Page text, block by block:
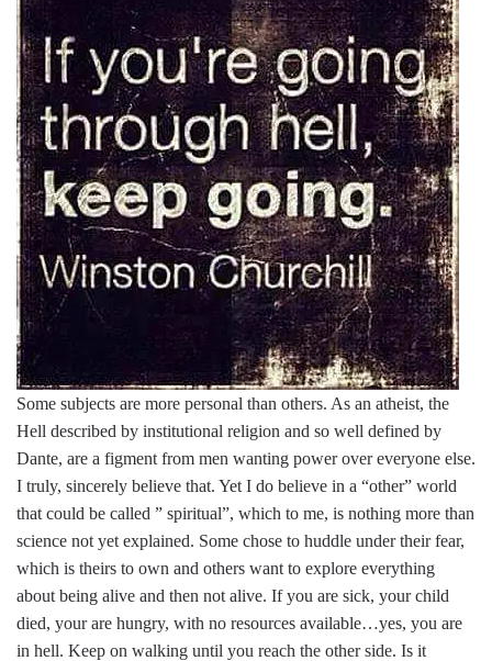
Some subjects are more personal than others. As an atheist, the
Hell described by institutional religion and so well defined by
Dante, are a figment from men wanting power over everyone else.
I truly, sincerely believe that. Yet I do believe in a “other” world
that could be called ” spiritual”, which to me, is nothing more than
science not yet explained. Some chose to huddle under their fear,
which is theirs to own and others want to explore everything
about being alive and then not alive. If you are sick, your child
died, your are hungry, with no resources available…yes, you are
in hell. Keep on walking until you reach the other side. Is it